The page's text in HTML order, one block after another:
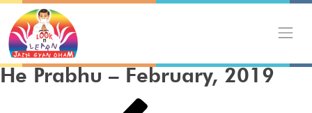
to
content
He Prabhu – February, 2019